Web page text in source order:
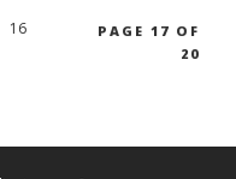
16
PAGE 17 OF
20